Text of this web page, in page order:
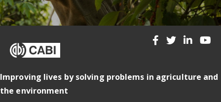
Improving lives by solving problems in agriculture and
the environment